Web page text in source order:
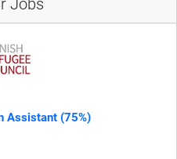
Assistant (75%)